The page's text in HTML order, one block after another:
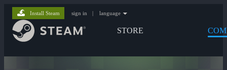
STORE
Install Steam sign in | language